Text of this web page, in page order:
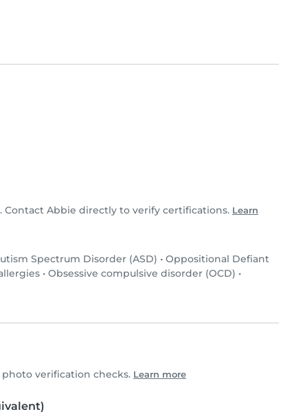
Abbie directly to verify certifications. Learn
Spectrum Disorder (ASD) • Oppositional Defiant
• Obsessive compulsive disorder (OCD) •
verification checks. Learn more